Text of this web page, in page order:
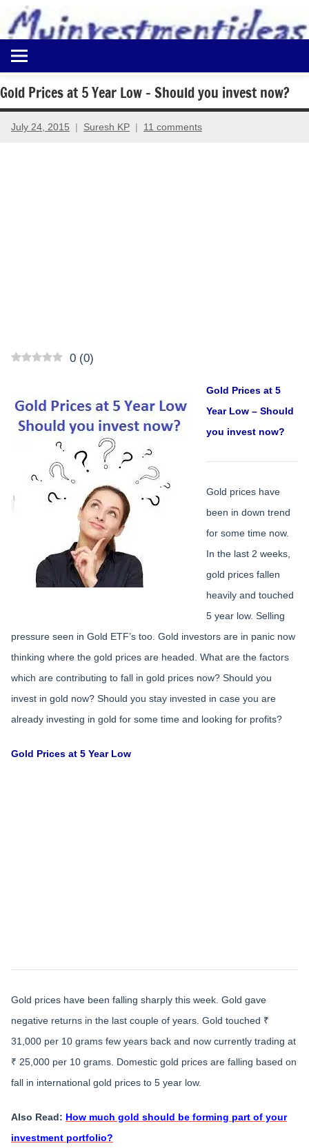
content
Myinvestmentideas
Investment
in
India
and
Gold Prices at 5 Year Low – Should you invest now?
July 24, 2015 Suresh KP 11 comments
0 (0)
Gold Prices at 5
Year Low – Should
you invest now?
Gold prices have
been in down trend
for some time now.
In the last 2 weeks,
gold prices fallen
heavily and touched
5 year low. Selling
pressure seen in Gold ETF’s too. Gold investors are in panic now
thinking where the gold prices are headed. What are the factors
which are contributing to fall in gold prices now? Should you
invest in gold now? Should you stay invested in case you are
already investing in gold for some time and looking for profits?
Gold Prices at 5 Year Low
Gold prices have been falling sharply this week. Gold gave
negative returns in the last couple of years. Gold touched ₹
31,000 per 10 grams few years back and now currently trading at
₹ 25,000 per 10 grams. Domestic gold prices are falling based on
fall in international gold prices to 5 year low.
Also Read: How much gold should be forming part of your
investment portfolio?